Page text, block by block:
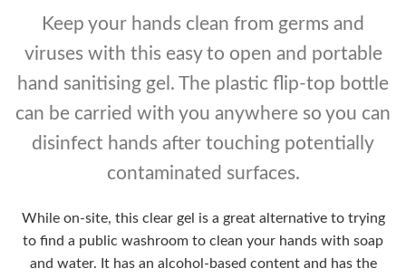
Keep your hands clean from germs and
viruses with this easy to open and portable
hand sanitising gel. The plastic flip-top bottle
can be carried with you anywhere so you can
disinfect hands after touching potentially
contaminated surfaces.
While on-site, this clear gel is a great alternative to trying
to find a public washroom to clean your hands with soap
and water. It has an alcohol-based content and has the